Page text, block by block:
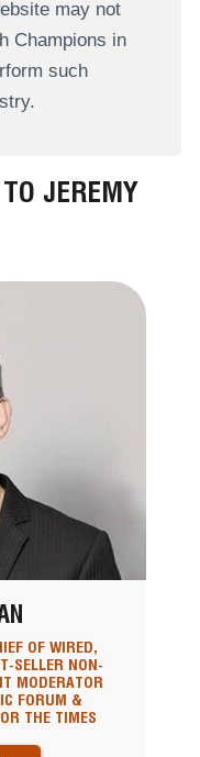
may not
Champions in
such
JEREMY
OF WIRED,
SELLER NON-
MODERATOR
FORUM &
THE TIMES